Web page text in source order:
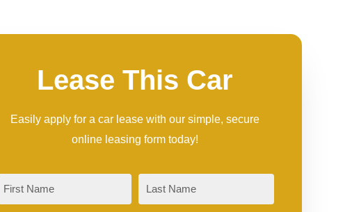
Lease This Car
Easily apply for a car lease with our simple, secure
online leasing form today!
First Last